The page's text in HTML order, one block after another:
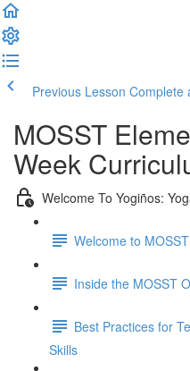
Previous Lesson Complete
MOSST
Week
Welcome To Yogiños:
Welcome to
Inside the MOSST
Best Practices for
Skills